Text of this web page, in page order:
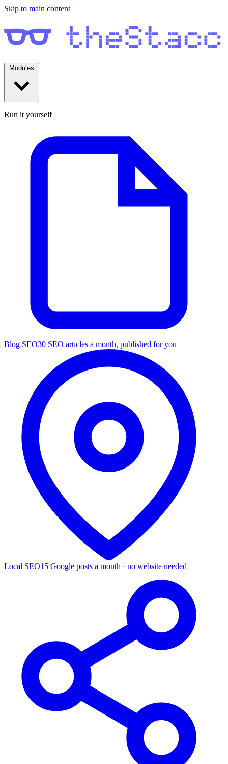
Skip to main content
Run it yourself
Blog SEO30 SEO articles a month, published for you
Local SEO15 Google posts a month · no website needed